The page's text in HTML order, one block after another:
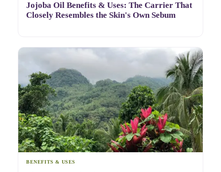
Jojoba Oil Benefits & Uses: The Carrier That
Closely Resembles the Skin's Own Sebum
BENEFITS & USES